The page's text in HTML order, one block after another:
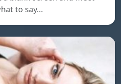
to say…